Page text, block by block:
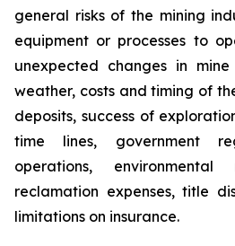
general risks of the mining
equipment or processes to
unexpected changes in
weather, costs and timing of
deposits, success of
time lines, government
operations, environmental
reclamation expenses, title
limitations on insurance.